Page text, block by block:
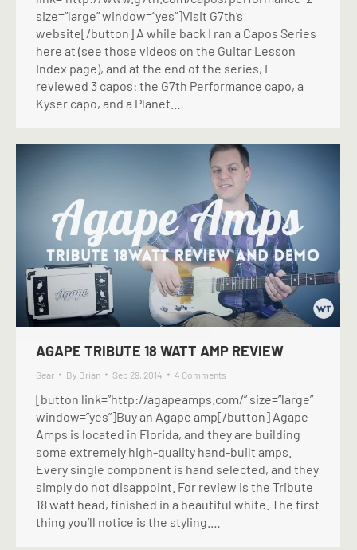
size=”large” window=”yes”]Visit G7th’s
website[/button] A while back I ran a Capos Series
here at (see those videos on the Guitar Lesson
Index page), and at the end of the series, I
reviewed 3 capos: the G7th Performance capo, a
Kyser capo, and a Planet…
AGAPE TRIBUTE 18 WATT AMP REVIEW
Gear By Brian Sep 29, 2014 4 Comments
[button link=”http://agapeamps.com/” size=”large”
window=”yes”]Buy an Agape amp[/button] Agape
Amps is located in Florida, and they are building
some extremely high-quality hand-built amps.
Every single component is hand selected, and they
simply do not disappoint. For review is the Tribute
18 watt head, finished in a beautiful white. The first
thing you’ll notice is the styling.…